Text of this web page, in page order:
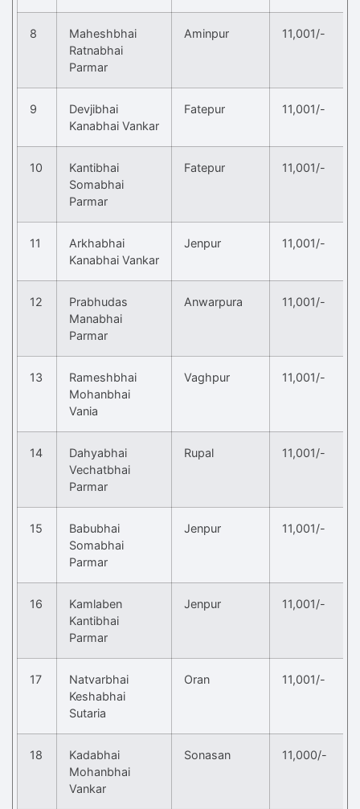
8
Maheshbhai
Ratnabhai
Parmar
Aminpur 11,001/-
9
Devjibhai
Kanabhai Vankar
Fatepur 11,001/-
10
Kantibhai
Somabhai
Parmar
Fatepur 11,001/-
11
Arkhabhai
Kanabhai Vankar
Jenpur 11,001/-
12
Prabhudas
Manabhai
Parmar
Anwarpura 11,001/-
13
Rameshbhai
Mohanbhai
Vania
Vaghpur 11,001/-
14
Dahyabhai
Vechatbhai
Parmar
Rupal 11,001/-
15
Babubhai
Somabhai
Parmar
Jenpur 11,001/-
16
Kamlaben
Kantibhai
Parmar
Jenpur 11,001/-
17
Natvarbhai
Keshabhai
Sutaria
Oran 11,001/-
18
Kadabhai
Mohanbhai
Vankar
Sonasan 11,000/-